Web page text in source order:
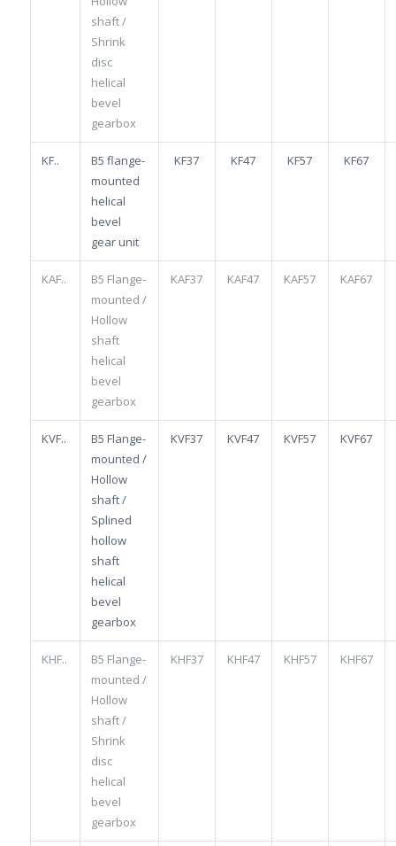
shaft /
Shrink
disc
helical
bevel
gearbox
KF..
B5 flange-
mounted
helical
bevel
gear unit
KF37 KF47 KF57 KF67
KAF..
B5 Flange-
mounted /
Hollow
shaft
helical
bevel
gearbox
KAF37 KAF47 KAF57 KAF67
KVF..
B5 Flange-
mounted /
Hollow
shaft /
Splined
hollow
shaft
helical
bevel
gearbox
KVF37 KVF47 KVF57 KVF67
KHF..
B5 Flange-
mounted /
Hollow
shaft /
Shrink
disc
helical
bevel
gearbox
KHF37 KHF47 KHF57 KHF67